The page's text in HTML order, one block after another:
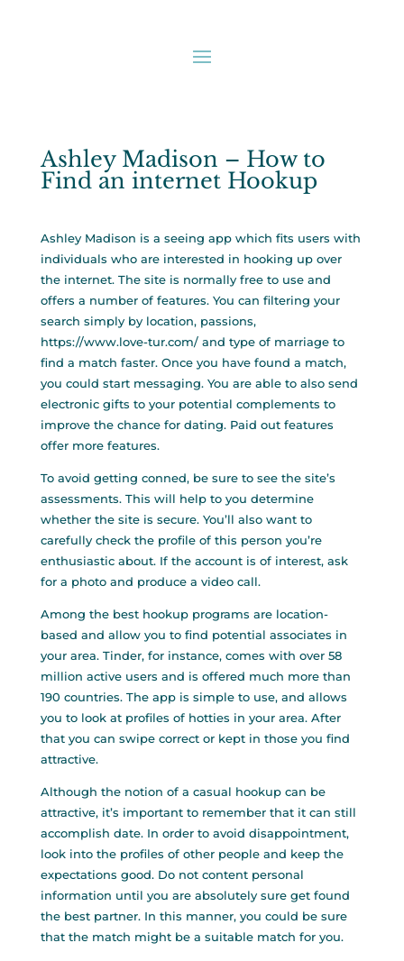
Ashley Madison – How to
Find an internet Hookup
Ashley Madison is a seeing app which fits users with
individuals who are interested in hooking up over
the internet. The site is normally free to use and
offers a number of features. You can filtering your
search simply by location, passions,
https://www.love-tur.com/and type of marriage to
find a match faster. Once you have found a match,
you could start messaging. You are able to also send
electronic gifts to your potential complements to
improve the chance for dating. Paid out features
offer more features.
To avoid getting conned, be sure to see the site’s
assessments. This will help to you determine
whether the site is secure. You’ll also want to
carefully check the profile of this person you’re
enthusiastic about. If the account is of interest, ask
for a photo and produce a video call.
Among the best hookup programs are location-
based and allow you to find potential associates in
your area. Tinder, for instance, comes with over 58
million active users and is offered much more than
190 countries. The app is simple to use, and allows
you to look at profiles of hotties in your area. After
that you can swipe correct or kept in those you find
attractive.
Although the notion of a casual hookup can be
attractive, it’s important to remember that it can still
accomplish date. In order to avoid disappointment,
look into the profiles of other people and keep the
expectations good. Do not content personal
information until you are absolutely sure get found
the best partner. In this manner, you could be sure
that the match might be a suitable match for you.